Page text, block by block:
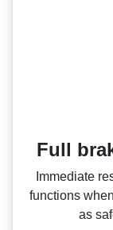
Full
Immediate
functions
as